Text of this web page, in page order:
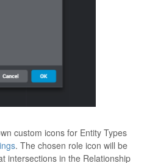
custom icons for Entity Types
. The chosen role icon will be
intersections in the Relationship